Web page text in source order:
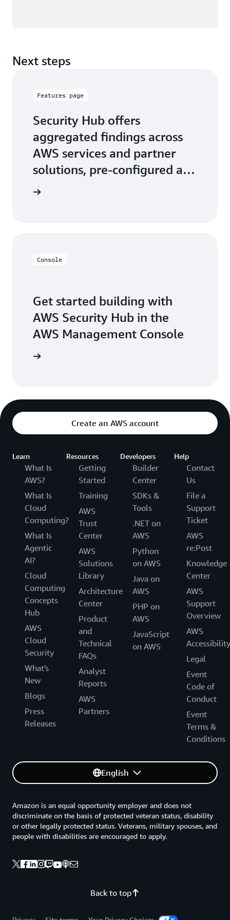
Next steps
Features page
Security Hub offers
aggregated findings across
AWS services and partner
solutions, pre-configured and
custom security insights
Console
Get started building with
AWS Security Hub in the
AWS Management Console
Create an AWS account
Learn
What Is
AWS?
What Is
Cloud
Computing?
What Is
Agentic
AI?
Cloud
Computing
Concepts
Hub
AWS
Cloud
Security
What's
New
Blogs
Press
Releases
Resources
Getting
Started
Training
AWS
Trust
Center
AWS
Solutions
Library
Architecture
Center
Product
and
Technical
FAQs
Analyst
Reports
AWS
Partners
Developers
Builder
Center
SDKs &
Tools
.NET on
AWS
Python
on AWS
Java on
AWS
PHP on
AWS
JavaScript
on AWS
Help
Contact
Us
File a
Support
Ticket
AWS
re:Post
Knowledge
Center
AWS
Support
Overview
AWS
Accessibility
Legal
Event
Code of
Conduct
Event
Terms &
Conditions
English
Back to top
Amazon is an equal opportunity employer and does not
discriminate on the basis of protected veteran status, disability
or other legally protected status. Veterans, military spouses, and
people with disabilities are encouraged to apply.